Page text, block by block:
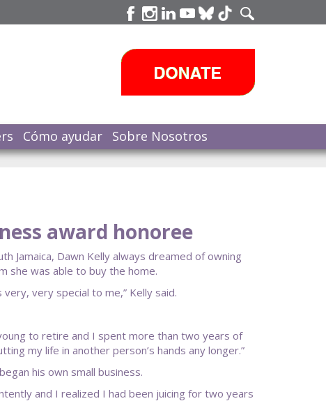
Cómo ayudar
Sobre Nosotros
award honoree
Jamaica, Dawn Kelly always dreamed of owning
she was able to buy the home.
very special to me,” Kelly said.
to retire and I spent more than two years of
my life in another person’s hands any longer.”
his own small business.
and I realized I had been juicing for two years